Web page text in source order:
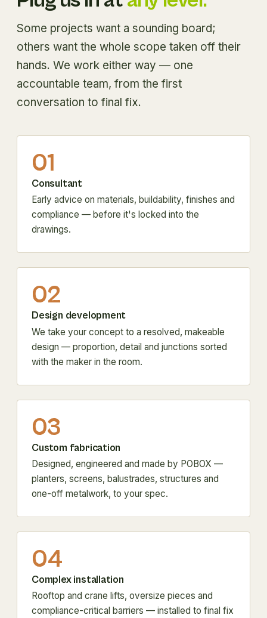
Some projects want a sounding board;
others want the whole scope taken off their
hands. We work either way — one
accountable team, from the first
conversation to final fix.
01
Consultant
Early advice on materials, buildability, finishes and
compliance — before it's locked into the
drawings.
02
Design development
We take your concept to a resolved, makeable
design — proportion, detail and junctions sorted
with the maker in the room.
03
Custom fabrication
Designed, engineered and made by POBOX —
planters, screens, balustrades, structures and
one-off metalwork, to your spec.
04
Complex installation
Rooftop and crane lifts, oversize pieces and
compliance-critical barriers — installed to final fix